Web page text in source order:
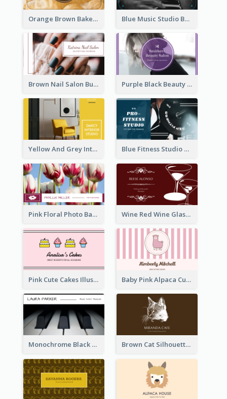
Orange Brown Bakery Business Card Blue Music Studio Business Card
Brown Nail Salon Business Card Purple Black Beauty Salon Business Card
Yellow And Grey Interior Studio Business Card Blue Fitness Studio Business Card
Pink Floral Photo Background Photographer Business Card Wine Red Wine Glass Bartender Business Card
Pink Cute Cakes Illustration Cake Shop Business Card Baby Pink Alpaca Cute Illustration Business Card
Monochrome Black Piano Music Business Card Brown Cat Silhouette Cafe Business Card